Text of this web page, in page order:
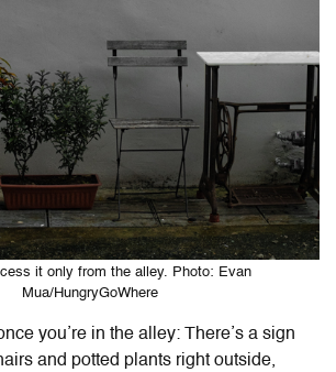
it only from the alley. Photo: Evan
Mua/HungryGoWhere
you’re in the alley: There’s a sign
and potted plants right outside,